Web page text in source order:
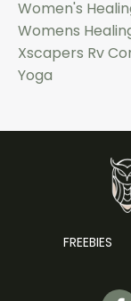
Women's
Womens
Xscapers Rv
Yoga
FREEBIES